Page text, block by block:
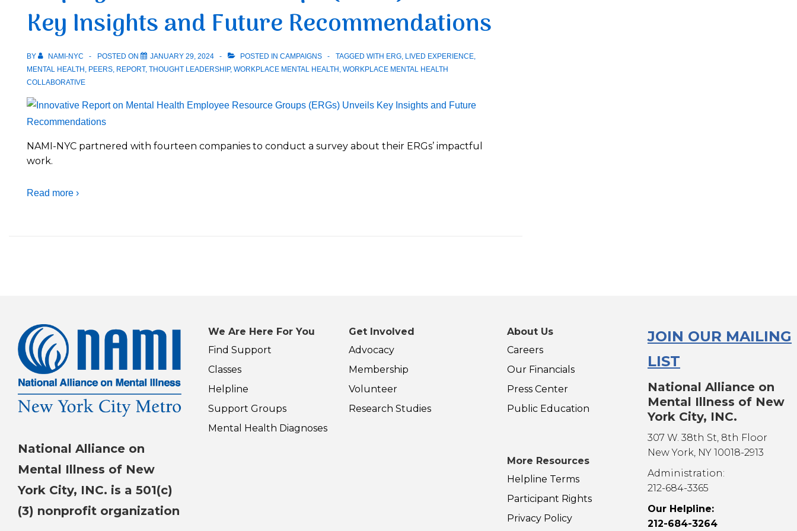
Key Insights and Future Recommendations
BY NAMI-NYC POSTED ON JANUARY 29, 2024 POSTED IN CAMPAIGNS TAGGED WITH ERG, LIVED EXPERIENCE,
MENTAL HEALTH , PEERS, REPORT, THOUGHT LEADERSHIP, WORKPLACE MENTAL HEALTH , WORKPLACE MENTAL HEALTH
COLLABORATIVE
NAMI-NYC partnered with fourteen companies to conduct a survey about their ERGs’ impactful
work.
Read more ›
National Alliance on
Mental Illness of New
York City, INC. is a 501(c)
(3) nonprofit organization
We Are Here For You
Find Support
Classes
Helpline
Support Groups
Mental Health Diagnoses
Get Involved
Advocacy
Membership
Volunteer
Research Studies
About Us
Careers
Our Financials
Press Center
Public Education
More Resources
Helpline Terms
Participant Rights
Privacy Policy
JOIN OUR MAILING
LIST
National Alliance on
Mental Illness of New
York City, INC.
307 W. 38th St, 8th Floor
New York, NY 10018-2913
Administration:
212-684-3365
Our Helpline:
212-684-3264